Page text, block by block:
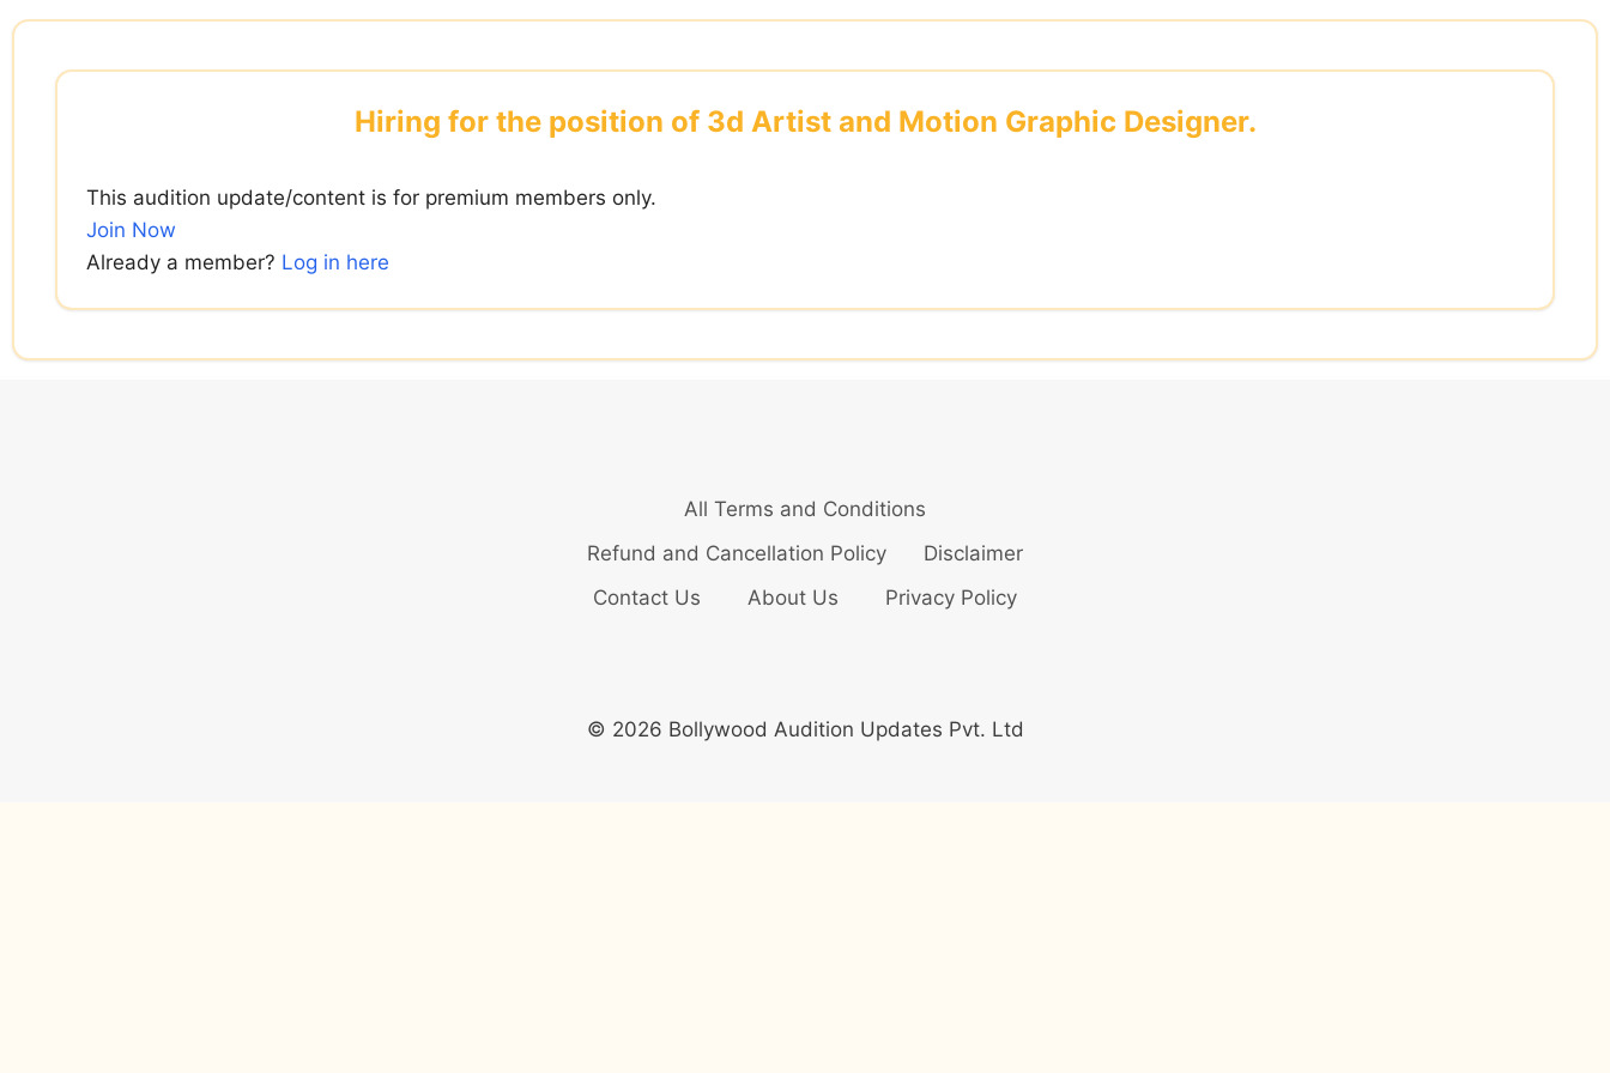
Skip
content
Hiring for the position of 3d Artist and Motion Graphic Designer.
This audition update/content is for premium members only.
Join Now
Already a member? Log in here
All Terms and Conditions
Refund and Cancellation Policy
Disclaimer
Contact Us
About Us Privacy Policy
© 2026 Bollywood Audition Updates Pvt. Ltd